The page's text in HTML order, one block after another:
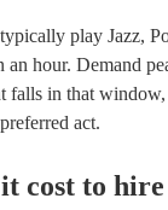
play Jazz,
an hour. Demand
falls in that
act.
cost to hire